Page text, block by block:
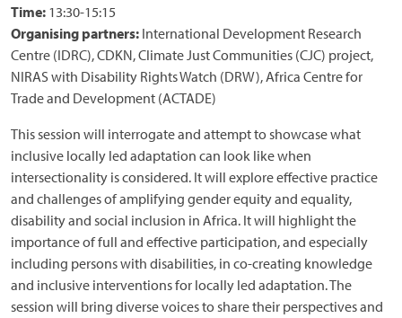
Time: 13:30-15:15
Organising partners: International Development Research
Centre (IDRC), CDKN, Climate Just Communities (CJC) project,
NIRAS with Disability Rights Watch (DRW), Africa Centre for
Trade and Development (ACTADE)
This session will interrogate and attempt to showcase what
inclusive locally led adaptation can look like when
intersectionality is considered. It will explore effective practice
and challenges of amplifying gender equity and equality,
disability and social inclusion in Africa. It will highlight the
importance of full and effective participation, and especially
including persons with disabilities, in co-creating knowledge
and inclusive interventions for locally led adaptation. The
session will bring diverse voices to share their perspectives and